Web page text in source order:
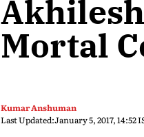
Mortal
Kumar Anshuman
Last Updated:January 5, 2017, 14:52